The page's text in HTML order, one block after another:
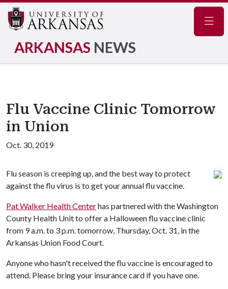
ARKANSAS NEWS
Flu Vaccine Clinic Tomorrow
in Union
Oct. 30, 2019
Flu season is creeping up, and the best way to protect
against the flu virus is to get your annual flu vaccine.
Pat Walker Health Centerhas partnered with the Washington
County Health Unit to offer a Halloween flu vaccine clinic
from 9 a.m. to 3 p.m. tomorrow, Thursday, Oct. 31, in the
Arkansas Union Food Court.
Anyone who hasn't received the flu vaccine is encouraged to
attend. Please bring your insurance card if you have one.